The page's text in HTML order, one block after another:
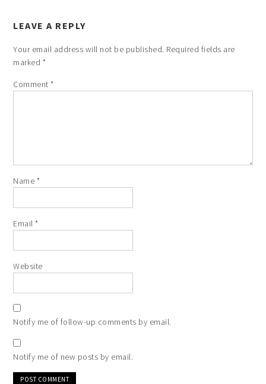
LEAVE A REPLY
Your email address will not be published. Required fields are
marked *
Comment*
Name *
Email*
Website
Notify me of follow-up comments by email.
Notify me of new posts by email.